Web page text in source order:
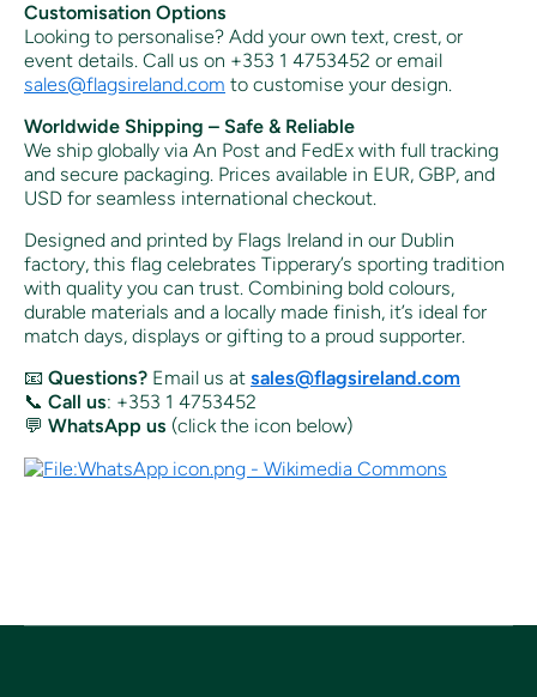
Customisation Options
Looking to personalise? Add your own text, crest, or
event details. Call us on +353 1 4753452 or email
sales@flagsireland.com to customise your design.
Worldwide Shipping – Safe & Reliable
We ship globally via An Post and FedEx with full tracking
and secure packaging. Prices available in EUR, GBP, and
USD for seamless international checkout.
Designed and printed by Flags Ireland in our Dublin
factory, this flag celebrates Tipperary’s sporting tradition
with quality you can trust. Combining bold colours,
durable materials and a locally made finish, it’s ideal for
match days, displays or gifting to a proud supporter.
📧 Questions? Email us at sales@flagsireland.com
📞 Call us: +353 1 4753452
💬 WhatsApp us (click the icon below)